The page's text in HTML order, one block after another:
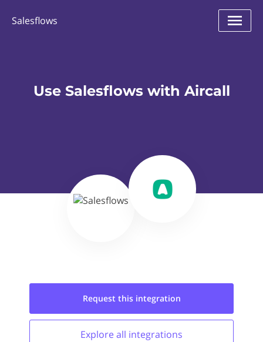
Salesflows
Use Salesflows with Aircall
Request this integration
Explore all integrations